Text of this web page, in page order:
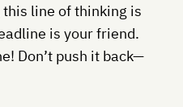
line of thinking is
is your friend.
Don’t push it back—